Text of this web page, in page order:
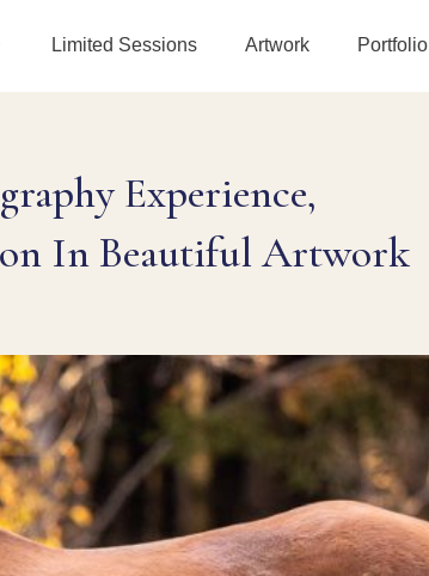
Limited Sessions Artwork Portfolio
Experience,
In Beautiful Artwork